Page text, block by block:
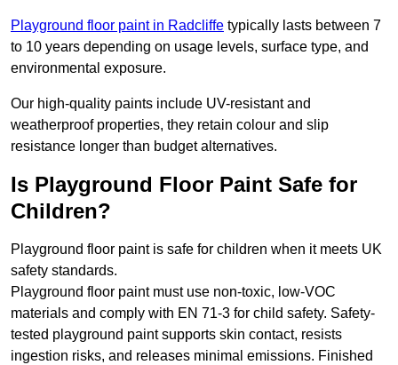
Playground floor paint in Radcliffe typically lasts between 7
to 10 years depending on usage levels, surface type, and
environmental exposure.
Our high-quality paints include UV-resistant and
weatherproof properties, they retain colour and slip
resistance longer than budget alternatives.
Is Playground Floor Paint Safe for
Children?
Playground floor paint is safe for children when it meets UK
safety standards.
Playground floor paint must use non-toxic, low-VOC
materials and comply with EN 71-3 for child safety. Safety-
tested playground paint supports skin contact, resists
ingestion risks, and releases minimal emissions. Finished